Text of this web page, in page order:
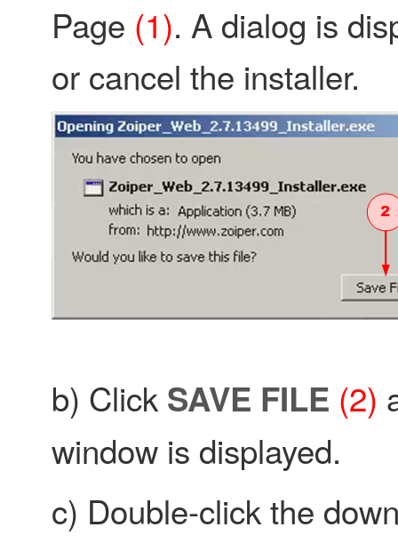
Page (1). A dialog is
or cancel the installer.
b) Click SAVE FILE (2)
window is displayed.
c) Double-click the